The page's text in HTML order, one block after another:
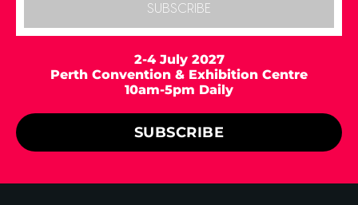
SUBSCRIBE
2-4 July 2027
Perth Convention & Exhibition Centre
10am-5pm Daily
SUBSCRIBE